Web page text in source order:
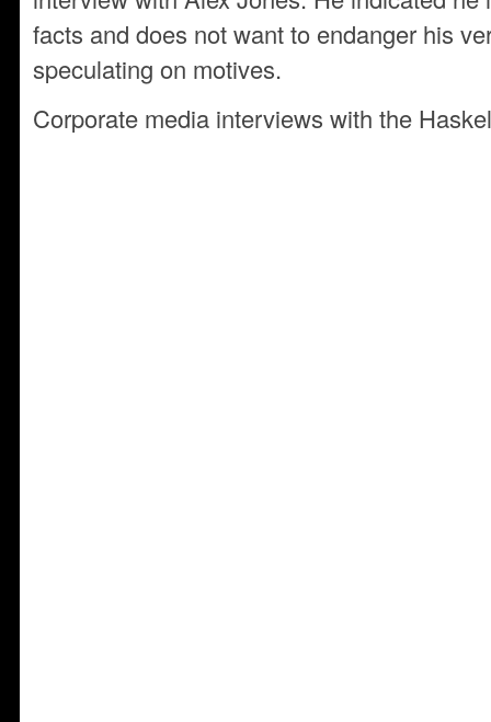
facts and does not want to endanger his
speculating on motives.
Corporate media interviews with the